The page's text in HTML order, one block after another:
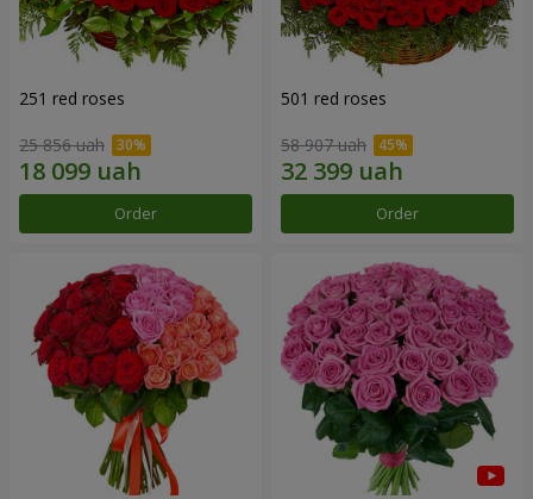
251 red roses
25 856 uah
Order
501 red roses
58 907 uah
Order